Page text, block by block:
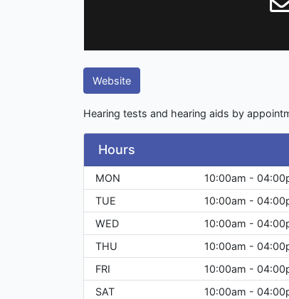
Website
Hearing tests and hearing aids by
Hours
MON
10:00am -
TUE
10:00am -
WED
10:00am -
THU
10:00am -
FRI
10:00am -
SAT
10:00am -